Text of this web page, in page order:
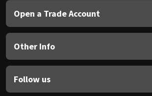
Open a Trade Account
Other Info
Follow us